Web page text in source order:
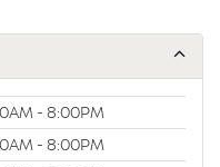
- 8:00PM
- 8:00PM